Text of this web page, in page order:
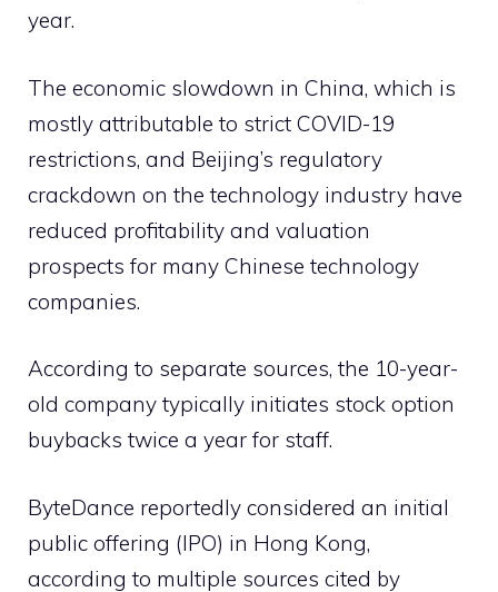
year.
The economic slowdown in China, which is
mostly attributable to strict COVID-19
restrictions, and Beijing’s regulatory
crackdown on the technology industry have
reduced profitability and valuation
prospects for many Chinese technology
companies.
According to separate sources, the 10-year-
old company typically initiates stock option
buybacks twice a year for staff.
ByteDance reportedly considered an initial
public offering (IPO) in Hong Kong,
according to multiple sources cited by